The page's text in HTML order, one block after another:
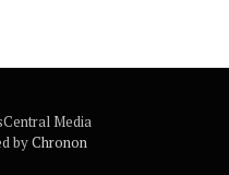
Media
byChronon